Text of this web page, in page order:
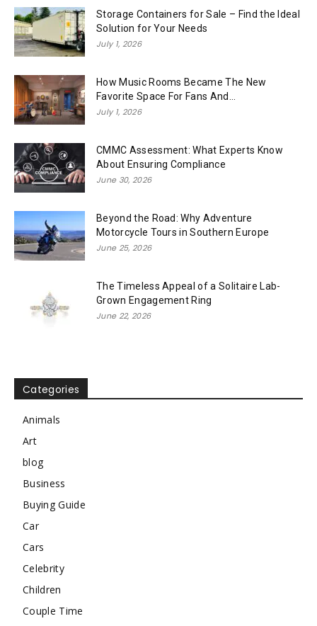
Storage Containers for Sale – Find the Ideal
Solution for Your Needs
July 1, 2026
How Music Rooms Became The New
Favorite Space For Fans And...
July 1, 2026
CMMC Assessment: What Experts Know
About Ensuring Compliance
June 30, 2026
Beyond the Road: Why Adventure
Motorcycle Tours in Southern Europe
June 25, 2026
The Timeless Appeal of a Solitaire Lab-
Grown Engagement Ring
June 22, 2026
Categories
Animals
Art
blog
Business
Buying Guide
Car
Cars
Celebrity
Children
Couple Time